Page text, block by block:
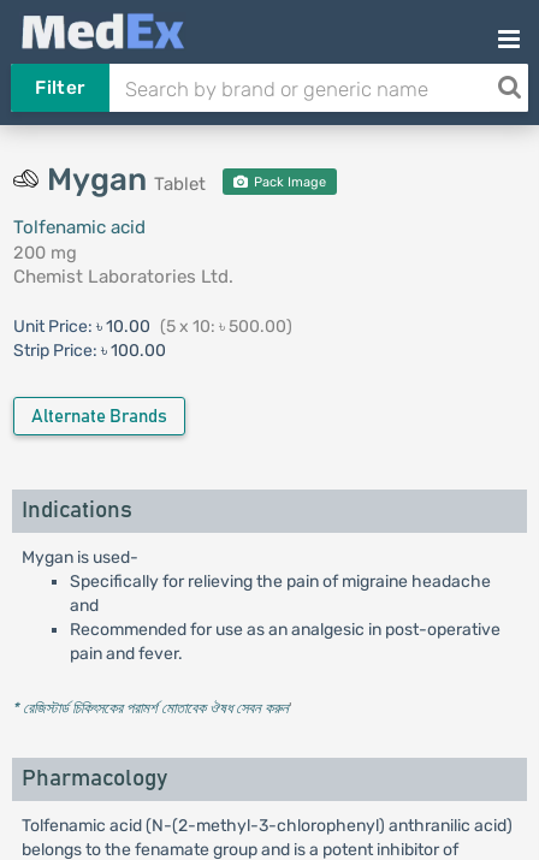
Filter
Mygan Tablet Pack Image
Tolfenamic acid
200 mg
Chemist Laboratories Ltd.
Unit Price: ৳ 10.00 (5 x 10: ৳ 500.00)
Strip Price: ৳ 100.00
Alternate Brands
Indications
Mygan is used-
Specifically for relieving the pain of migraine headache
and
Recommended for use as an analgesic in post-operative
pain and fever.
* রেজিস্টার্ড চিকিৎসকের পরামর্শ মোতাবেক ঔষধ সেবন করুন'
Pharmacology
Tolfenamic acid (N-(2-methyl-3-chlorophenyl) anthranilic acid)
belongs to the fenamate group and is a potent inhibitor of